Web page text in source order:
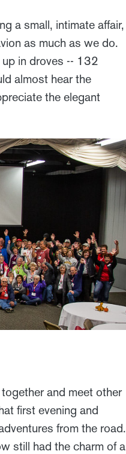
a small, intimate affair,
as much as we do.
in droves -- 132
almost hear the
the elegant
and meet other
first evening and
from the road.
still had the charm of a